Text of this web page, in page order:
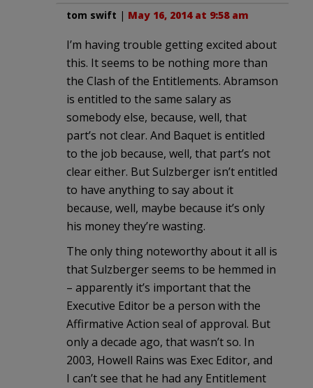
tom swift | May 16, 2014 at 9:58 am
I’m having trouble getting excited about
this. It seems to be nothing more than
the Clash of the Entitlements. Abramson
is entitled to the same salary as
somebody else, because, well, that
part’s not clear. And Baquet is entitled
to the job because, well, that part’s not
clear either. But Sulzberger isn’t entitled
to have anything to say about it
because, well, maybe because it’s only
his money they’re wasting.
The only thing noteworthy about it all is
that Sulzberger seems to be hemmed in
– apparently it’s important that the
Executive Editor be a person with the
Affirmative Action seal of approval. But
only a decade ago, that wasn’t so. In
2003, Howell Rains was Exec Editor, and
I can’t see that he had any Entitlement